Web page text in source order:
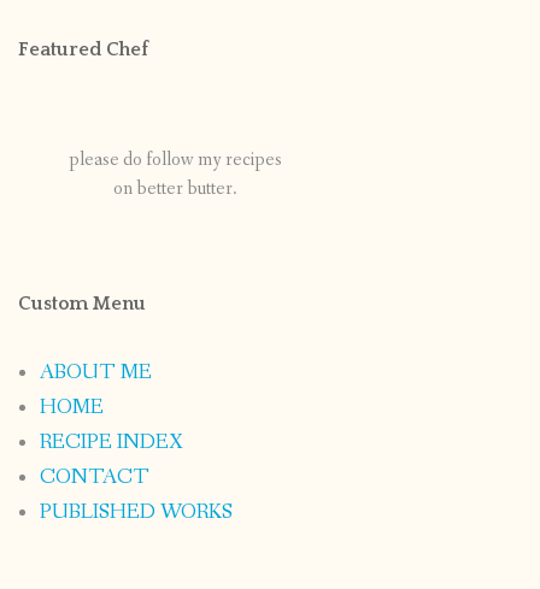
Featured Chef
please do follow my recipes
on better butter.
Custom Menu
ABOUT ME
HOME
RECIPE INDEX
CONTACT
PUBLISHED WORKS